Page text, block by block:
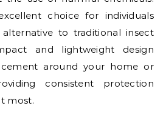
choice for individuals
to traditional insect
and lightweight design
around your home or
consistent protection
most.